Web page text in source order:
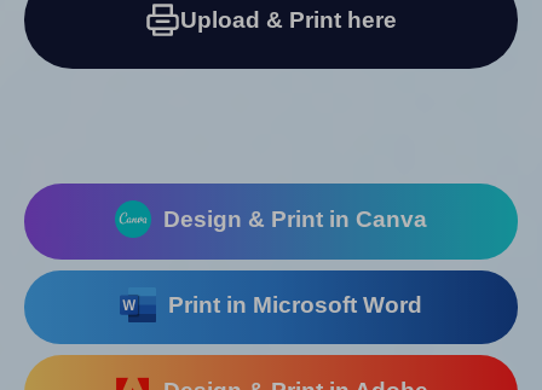
Upload & Print here
Design & Print in Canva
Print in Microsoft Word